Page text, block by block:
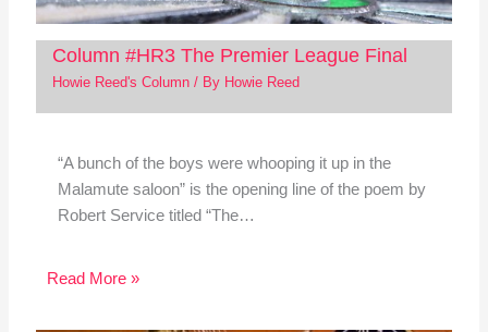
Column #HR3 The Premier League Final
Howie Reed's Column/ By Howie Reed
“A bunch of the boys were whooping it up in the
Malamute saloon” is the opening line of the poem by
Robert Service titled “The…
Read More »